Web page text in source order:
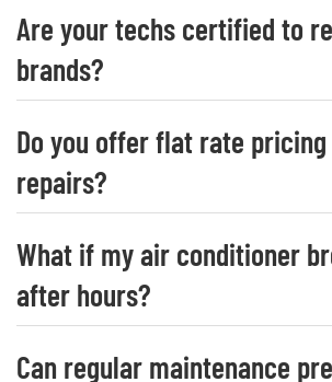
Are your techs certified to
brands?
Do you offer flat rate pricing
repairs?
What if my air conditioner
after hours?
Can regular maintenance